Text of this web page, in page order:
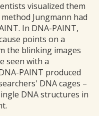
visualized them
Jungmann had
In DNA-PAINT,
points on a
the blinking images
seen with a
PAINT produced
DNA cages –
DNA structures in